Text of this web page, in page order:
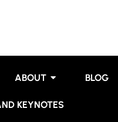
ABOUT BLOG
KEYNOTES